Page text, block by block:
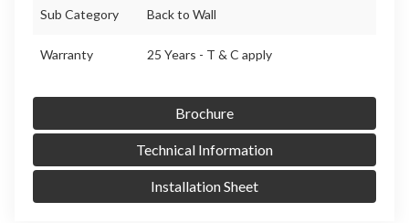
Sub Category Back to Wall
Warranty 25 Years - T & C apply
Brochure
Technical Information
Installation Sheet